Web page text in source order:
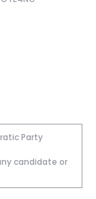
Party
candidate or